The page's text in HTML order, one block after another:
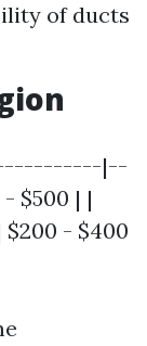
of ducts
|--
$500 | |
$200 - $400